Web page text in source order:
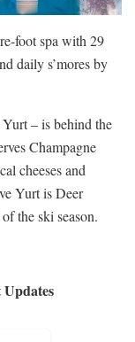
foot spa with 29
daily s’mores by
– is behind the
Champagne
cheeses and
Yurt is Deer
the ski season.
Updates